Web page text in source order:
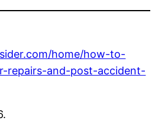
home/how-to-
repairs-and-post-accident-